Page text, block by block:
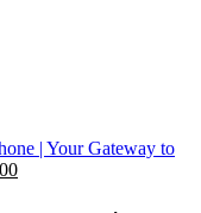
| Your Gateway to